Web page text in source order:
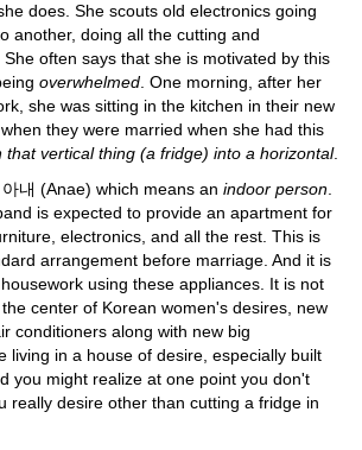
does. She scouts old electronics going
another, doing all the cutting and
often says that she is motivated by this
overwhelmed . One morning, after her
she was sitting in the kitchen in their new
they were married when she had this
that vertical thing (a fridge) into a horizontal.
내 (Anae) which means an indoor person
is expected to provide an apartment for
electronics, and all the rest. This is
arrangement before marriage. And it is
using these appliances. It is not
center of Korean women's desires, new
conditioners along with new big
living in a house of desire, especially built
you might realize at one point you don't
really desire other than cutting a fridge in